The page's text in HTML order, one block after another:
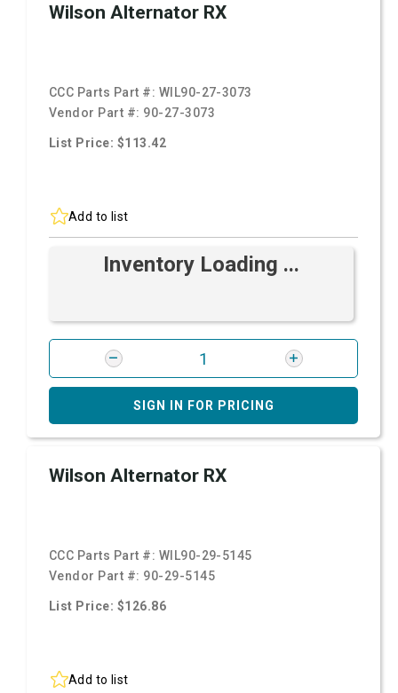
Wilson Alternator RX
CCC Parts Part #: WIL90-27-3073
Vendor Part #: 90-27-3073
List Price: $113.42
Add to list
Inventory Loading ...
SIGN IN FOR PRICING
Wilson Alternator RX
CCC Parts Part #: WIL90-29-5145
Vendor Part #: 90-29-5145
List Price: $126.86
Add to list